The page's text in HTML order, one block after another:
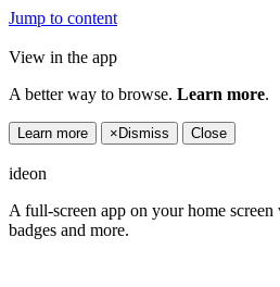
Jump to content
View in the app
A better way to browse. Learn more.
Learn more × Dismiss Close
ideon
A full-screen app on your home
badges and more.